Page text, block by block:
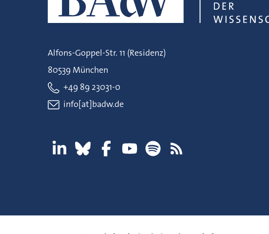
Alfons-Goppel-Str. 11 (Residenz)
80539 München
+49 89 23031-0
info[at]badw.de